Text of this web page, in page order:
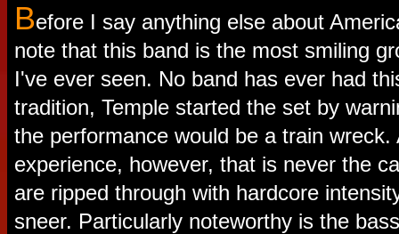
Before I say anything else about
note that this band is the most smiling
I've ever seen. No band has ever had
tradition, Temple started the set by
the performance would be a train wreck.
experience, however, that is never the
are ripped through with hardcore
sneer. Particularly noteworthy is the